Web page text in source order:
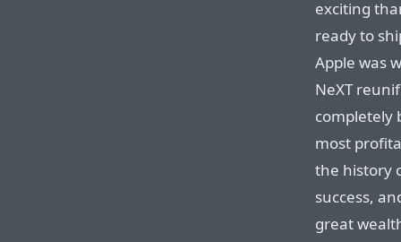
exciting
ready to
Apple was
NeXT
completely
most
the history
success,
great